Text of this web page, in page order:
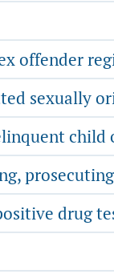
offender
sexually
drug